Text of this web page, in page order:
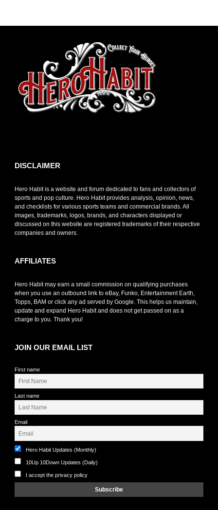
DISCLAIMER
Hero Habit is a website and forum dedicated to fans and collectors of
sports and pop culture. Hero Habit provides analysis, opinion, news,
and checklists for various sports teams and commercial brands. All
images, trademarks, logos, brands, and characters displayed or
discussed on this website are registered trademarks of their respective
companies and owners.
AFFILIATES
Hero Habit may earn a small commission on qualifying purchases
when you use an outbound link to eBay, Funko, Entertainment Earth,
Topps, BAM or click any ad served by Google. This helps us maintain,
update and expand Hero Habit and does not get passed on as a
charge to you. Thank you!
JOIN OUR EMAIL LIST
First name
Last name
Email
Hero Habit Updates (Monthly)
10Up 10Down Updates (Daily)
I accept the privacy policy